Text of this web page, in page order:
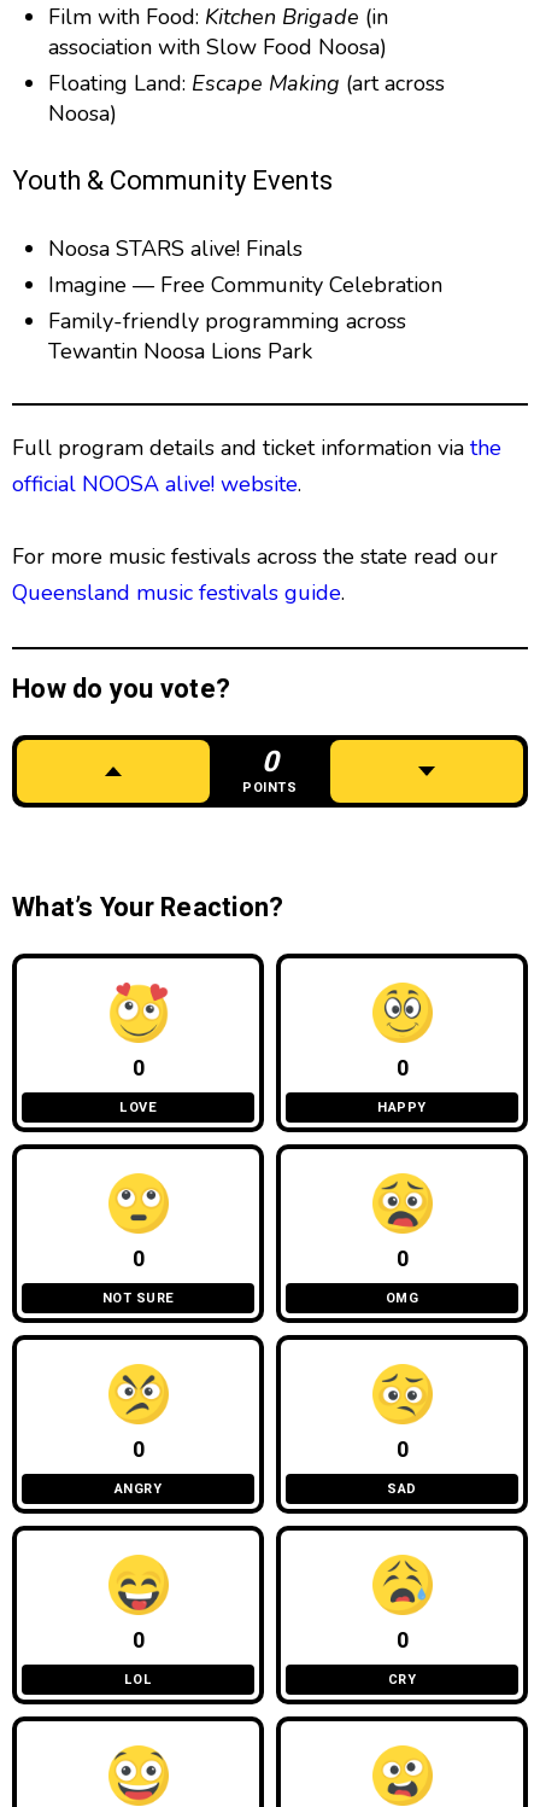
Film with Food: Kitchen Brigade (in
association with Slow Food Noosa)
Floating Land: Escape Making (art across
Noosa)
Youth & Community Events
Noosa STARS alive! Finals
Imagine — Free Community Celebration
Family-friendly programming across
Tewantin Noosa Lions Park
Full program details and ticket information via the
official NOOSA alive! website.
For more music festivals across the state read our
Queensland music festivals guide.
How do you vote?
0
POINTS
What’s Your Reaction?
0
LOVE
0
HAPPY
0
NOT SURE
0
OMG
0
ANGRY
0
SAD
0
LOL
0
CRY